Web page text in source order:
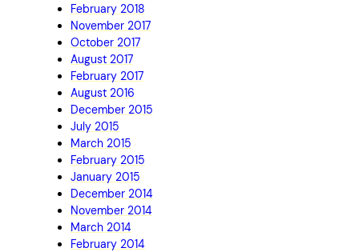
February 2018
November 2017
October 2017
August 2017
February 2017
August 2016
December 2015
July 2015
March 2015
February 2015
January 2015
December 2014
November 2014
March 2014
February 2014